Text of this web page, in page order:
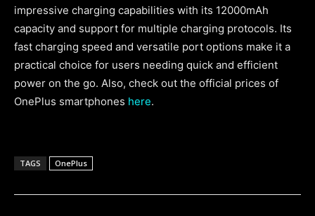
impressive charging capabilities with its 12000mAh
capacity and support for multiple charging protocols. Its
fast charging speed and versatile port options make it a
practical choice for users needing quick and efficient
power on the go. Also, check out the official prices of
OnePlus smartphones here.
TAGS OnePlus